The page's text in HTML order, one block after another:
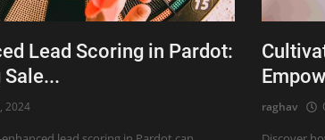
Lead Scoring in Pardot:
2024 raghav